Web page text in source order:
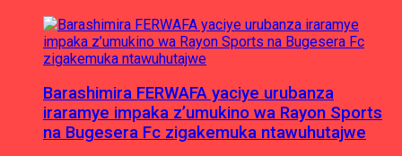
Barashimira FERWAFA yaciye urubanza
iraramye impaka z’umukino wa Rayon Sports
na Bugesera Fc zigakemuka ntawuhutajwe